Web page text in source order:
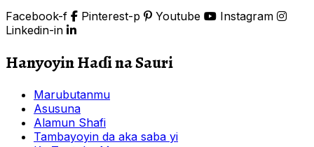
Facebook-f
Pinterest-p Youtube
Instagram
Linkedin-in
Hanyoyin Haɗi na Sauri
Marubutanmu
Asusuna
Alamun Shafi
Tambayoyin da aka saba yi